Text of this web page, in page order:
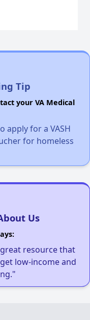
Tip
your VA Medical
apply for a VASH
for homeless
Us
resource that
low-income and